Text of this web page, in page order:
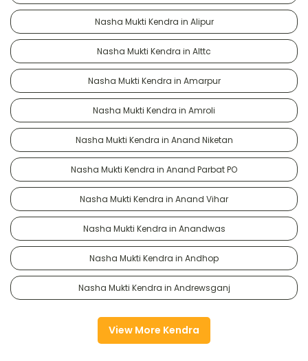
Nasha Mukti Kendra in Alipur
Nasha Mukti Kendra in Alttc
Nasha Mukti Kendra in Amarpur
Nasha Mukti Kendra in Amroli
Nasha Mukti Kendra in Anand Niketan
Nasha Mukti Kendra in Anand Parbat PO
Nasha Mukti Kendra in Anand Vihar
Nasha Mukti Kendra in Anandwas
Nasha Mukti Kendra in Andhop
Nasha Mukti Kendra in Andrewsganj
View More Kendra